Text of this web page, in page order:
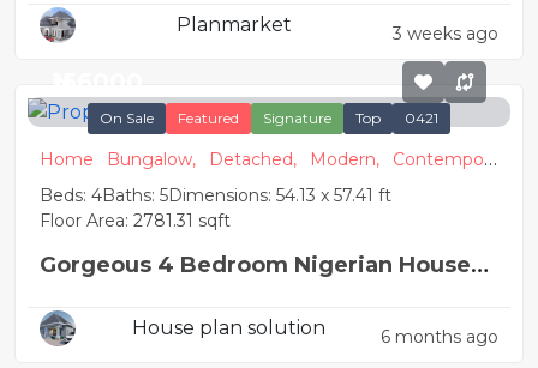
Planmarket 3 weeks ago
On Sale Featured Signature Top 0421
Home Bungalow, Detached, Modern,
Contempora
ry
Beds: 4Baths: 5Dimensions: 54.13 x 57.41 ft
Floor Area: 2781.31 sqft
Gorgeous 4 Bedroom Nigerian House
House plan solution 6 months ago